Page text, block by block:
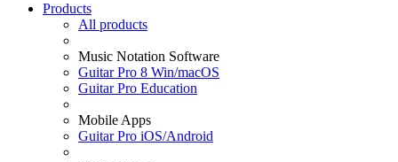
Products
All products
Music Notation Software
Guitar Pro 8 Win/macOS
Guitar Pro Education
Mobile Apps
Guitar Pro iOS/Android